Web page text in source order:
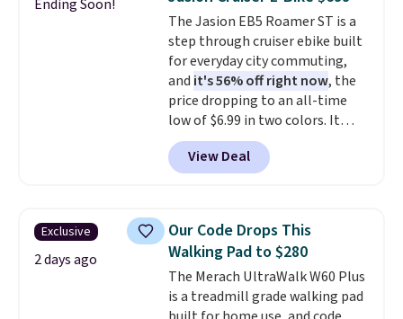
into your Prime account.
Ending Soon!
The Jasion EB5 Roamer ST is a
step through cruiser ebike built
for everyday city commuting,
and it's 56% off right now, the
price dropping to an all-time
low of $6.99 in two colors. It
runs on a 1200W brushless hub
motor with 60Nm of torque,
hits speeds up to 28 mph, and
charge from its 48V 11Ah
battery. An 80mm front
suspension fork smooths out
bumps, and a Shimano 7-speed
drivetrain with thumb throttle
View Deal
Exclusive
2 days ago
Our Code Drops This
Walking Pad to $280
The Merach UltraWalk W60 Plus
is a treadmill grade walking pad